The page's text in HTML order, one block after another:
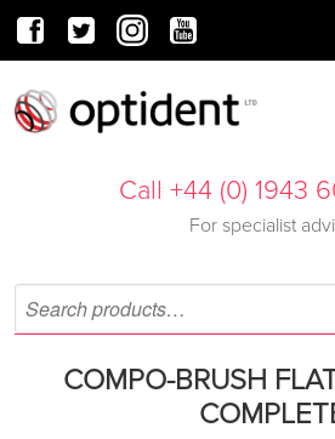
Call +44 (0) 1943
For specialist
COMPO-BRUSH